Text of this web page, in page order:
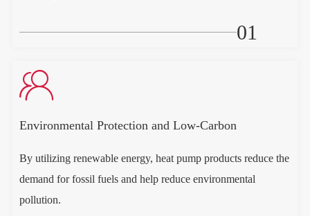
01

Environmental Protection and Low-Carbon
By utilizing renewable energy, heat pump products reduce the
demand for fossil fuels and help reduce environmental
pollution.